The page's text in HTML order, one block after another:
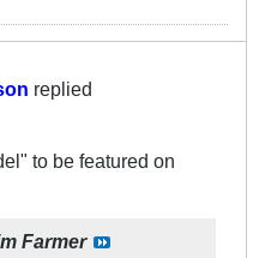
replied
to be featured on
Farmer